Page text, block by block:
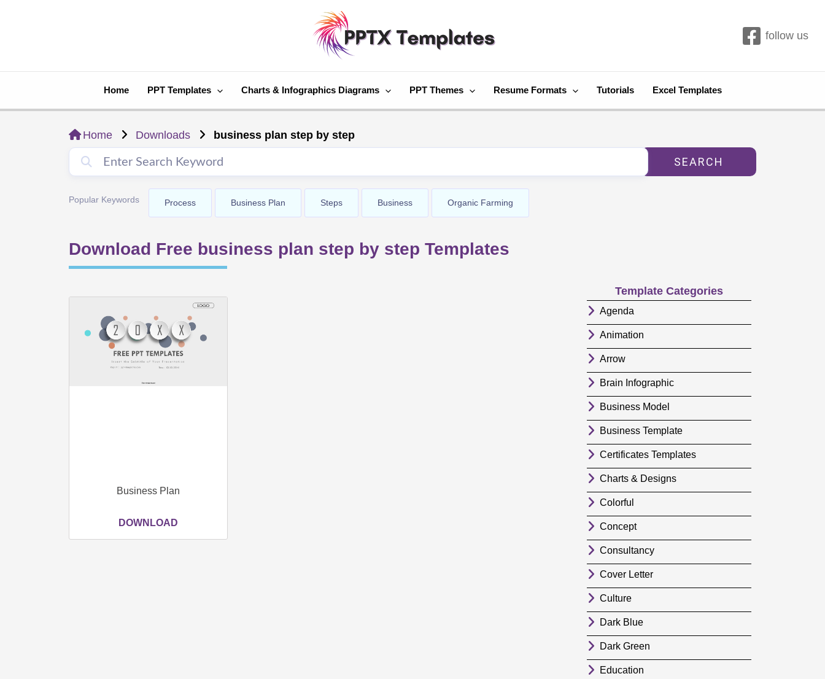
follow us
Home PPT Templates Charts & Infographics Diagrams PPT Themes Resume Formats Tutorials Excel Templates
Home Downloads business plan step by step
SEARCH
Popular Keywords Process Business Plan Steps Business Organic Farming
Download Free business plan step by step Templates
Business Plan
DOWNLOAD
Template Categories
Agenda
Animation
Arrow
Brain Infographic
Business Model
Business Template
Certificates Templates
Charts & Designs
Colorful
Concept
Consultancy
Cover Letter
Culture
Dark Blue
Dark Green
Education